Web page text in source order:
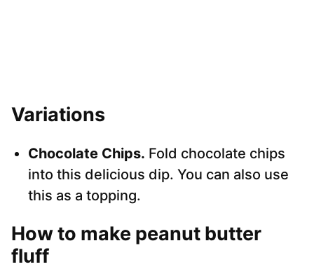
Variations
Chocolate Chips. Fold chocolate chips
into this delicious dip. You can also use
this as a topping.
How to make peanut butter
fluff